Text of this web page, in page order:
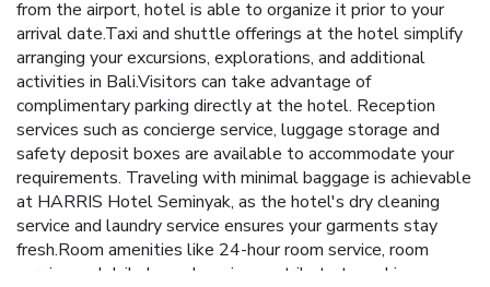
from the airport, hotel is able to organize it prior to your
arrival date.Taxi and shuttle offerings at the hotel simplify
arranging your excursions, explorations, and additional
activities in Bali.Visitors can take advantage of
complimentary parking directly at the hotel. Reception
services such as concierge service, luggage storage and
safety deposit boxes are available to accommodate your
requirements. Traveling with minimal baggage is achievable
at HARRIS Hotel Seminyak, as the hotel's dry cleaning
service and laundry service ensures your garments stay
fresh.Room amenities like 24-hour room service, room
service and daily housekeeping contribute to making a